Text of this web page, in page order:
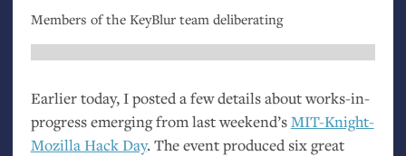
Members of the KeyBlur team deliberating
Earlier today, I posted a few details about works-in-
progress emerging from last weekend’sMIT-Knight-
Mozilla Hack Day. The event produced six great